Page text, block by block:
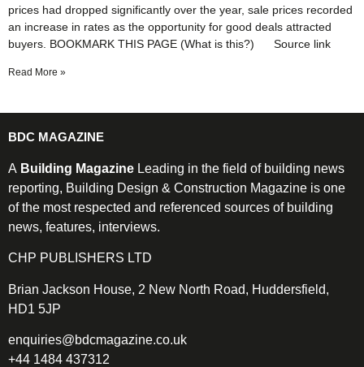
prices had dropped significantly over the year, sale prices recorded
an increase in rates as the opportunity for good deals attracted
buyers. BOOKMARK THIS PAGE (What is this?) Source link
Read More »
BDC MAGAZINE
A Building Magazine Leading in the field of building news
reporting, Building Design & Construction Magazine is one
of the most respected and referenced sources of building
news, features, interviews.
CHP PUBLISHERS LTD
Brian Jackson House, 2 New North Road, Huddersfield,
HD1 5JP
enquiries@bdcmagazine.co.uk
+44 1484 437312